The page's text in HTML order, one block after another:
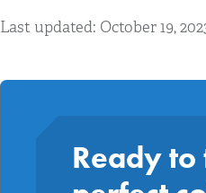
Last updated: October 19,
Ready